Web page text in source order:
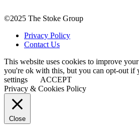
©2025 The Stoke Group
Privacy Policy
Contact Us
This website uses cookies to improve
you're ok with this, but you can opt-out if
settings
ACCEPT
Privacy & Cookies Policy
Close